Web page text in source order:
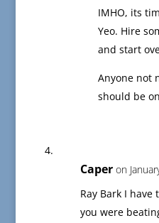
IMHO, its
Yeo. Hire
and start
Anyone not
should be
Caper on
Ray Bark I have
you were